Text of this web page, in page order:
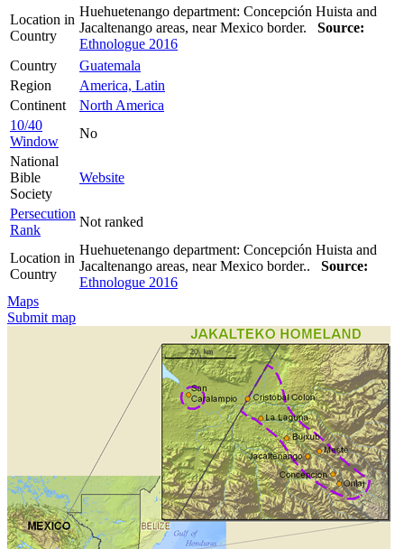
Location in
Country
Huehuetenango department: Concepción Huista and
Jacaltenango areas, near Mexico border. Source:
Ethnologue 2016
Country
Guatemala
Region
America, Latin
Continent
North America
10/40
Window
No
National
Bible
Society
Website
Persecution
Rank
Not ranked
Location in
Country
Huehuetenango department: Concepción Huista and
Jacaltenango areas, near Mexico border.. Source:
Ethnologue 2016
Maps
Submit map